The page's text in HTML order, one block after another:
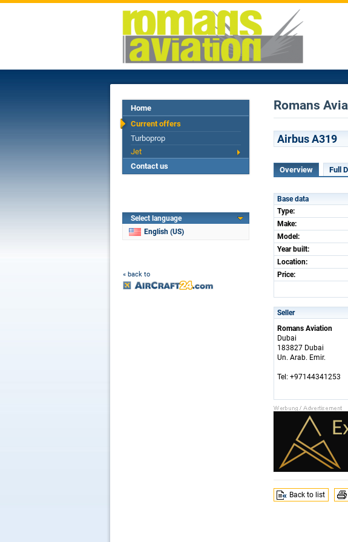
Home
Current offers
Turboprop
Jet
Contact us
Select language
English (US)
« back to
Romans
Airbus A319
Overview Full
Base data
Type:
Make:
Model:
Year built:
Location:
Price:
Seller
Romans Aviation
Dubai
183827 Dubai
Un. Arab. Emir.
Tel: +97144341253
Back to list